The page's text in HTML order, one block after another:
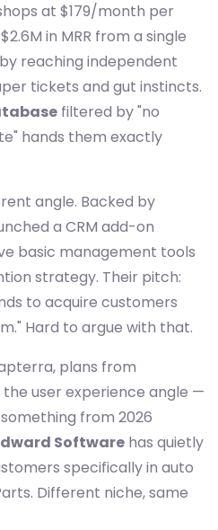
at $179/month per
in MRR from a single
reaching independent
tickets and gut instincts.
filtered by "no
hands them exactly
angle. Backed by
a CRM add-on
basic management tools
strategy. Their pitch:
to acquire customers
Hard to argue with that.
plans from
user experience angle —
from 2026
Software has quietly
specifically in auto
Different niche, same